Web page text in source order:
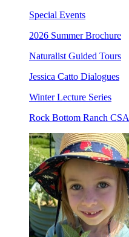
Special Events
2026 Summer Brochure
Naturalist Guided Tours
Jessica Catto Dialogues
Winter Lecture Series
Rock Bottom Ranch CSA